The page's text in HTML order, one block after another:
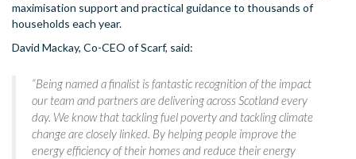
maximisation support and practical guidance to thousands of
households each year.
David Mackay, Co-CEO of Scarf, said:
“Being named a finalist is fantastic recognition of the impact
our team and partners are delivering across Scotland every
day. We know that tackling fuel poverty and tackling climate
change are closely linked. By helping people improve the
energy efficiency of their homes and reduce their energy